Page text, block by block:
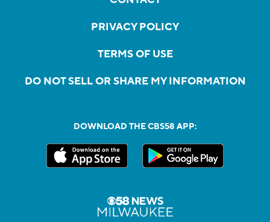
PRIVACY POLICY
TERMS OF USE
DO NOT SELL OR SHARE MY INFORMATION
DOWNLOAD THE CBS58 APP: